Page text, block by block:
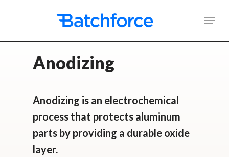
main
content
Menu
Anodizing
Anodizing is an electrochemical
process that protects aluminum
parts by providing a durable oxide
layer.